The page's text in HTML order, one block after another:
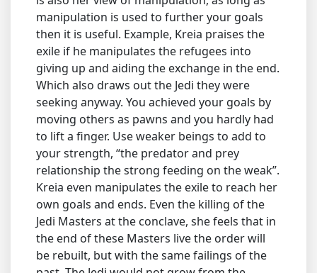
manipulation is used to further your goals
then it is useful. Example, Kreia praises the
exile if he manipulates the refugees into
giving up and aiding the exchange in the end.
Which also draws out the Jedi they were
seeking anyway. You achieved your goals by
moving others as pawns and you hardly had
to lift a finger. Use weaker beings to add to
your strength, “the predator and prey
relationship the strong feeding on the weak”.
Kreia even manipulates the exile to reach her
own goals and ends. Even the killing of the
Jedi Masters at the conclave, she feels that in
the end of these Masters live the order will
be rebuilt, but with the same failings of the